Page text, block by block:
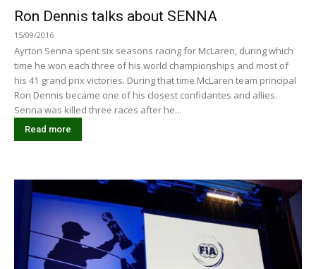
Ron Dennis talks about SENNA
15/09/2016
Ayrton Senna spent six seasons racing for McLaren, during which
time he won each three of his world championships and most of
his 41 grand prix victories. During that time McLaren team principal
Ron Dennis became one of his closest confidantes and allies.
Senna was killed three races after he...
Read more